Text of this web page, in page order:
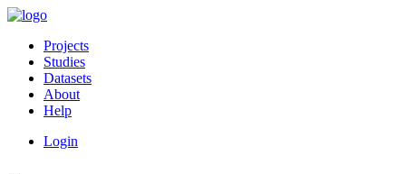
Projects
Studies
Datasets
About
Help
Login